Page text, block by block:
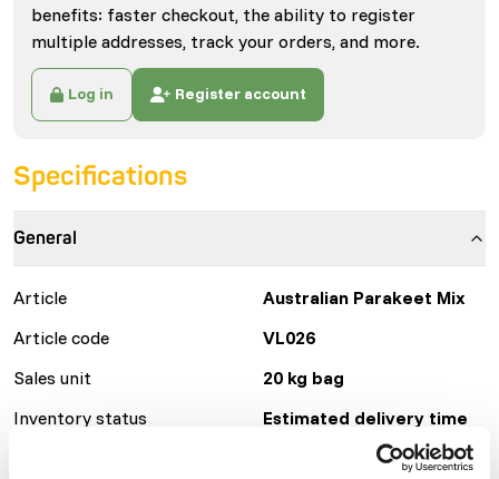
benefits: faster checkout, the ability to register
multiple addresses, track your orders, and more.
Log in Register account
Specifications
General
Article
Australian Parakeet Mix
Article code
VL026
Sales unit
20 kg bag
Inventory status
Estimated delivery time
min. 15 working days